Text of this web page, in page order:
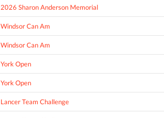
2026 Sharon Anderson Memorial
Windsor Can Am
Windsor Can Am
York Open
York Open
Lancer Team Challenge